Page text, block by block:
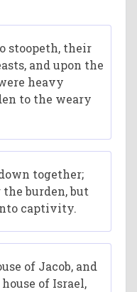
stoopeth, their
and upon the
heavy
to the weary
together;
burden, but
captivity.
of Jacob, and
of Israel,